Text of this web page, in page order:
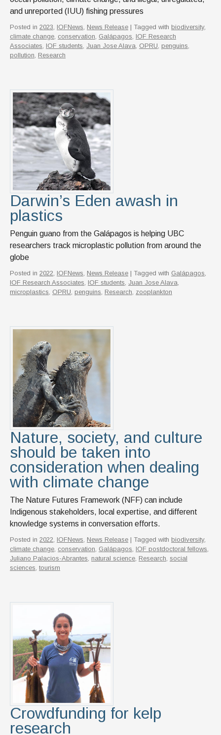
and unreported (IUU) fishing pressures
Posted in 2023 IOFNews News Release | Tagged with biodiversity,
climate change conservation Galápagos IOF Research
Associates IOF students Juan Jose Alava OPRU penguins
pollution Research
Darwin’s Eden awash in
plastics
Penguin guano from the Galápagos is helping UBC
researchers track microplastic pollution from around the
globe
Posted in 2022 IOFNews News Release | Tagged with Galápagos
IOF Research Associates IOF students Juan Jose Alava
microplastics OPRU penguins Research zooplankton
Nature, society, and culture
should be taken into
consideration when dealing
with climate change
The Nature Futures Framework (NFF) can include
Indigenous stakeholders, local expertise, and different
knowledge systems in conversation efforts.
Posted in 2022 IOFNews News Release | Tagged with biodiversity,
climate change conservation Galápagos IOF postdoctoral fellows
Juliano Palacios-Abrantes natural science Research social
sciences tourism
Crowdfunding for kelp
research